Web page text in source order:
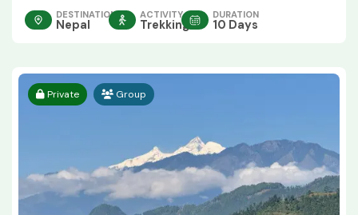
DESTINATION
Nepal
ACTIVITY
Trekking
DURATION
10 Days
Private Group